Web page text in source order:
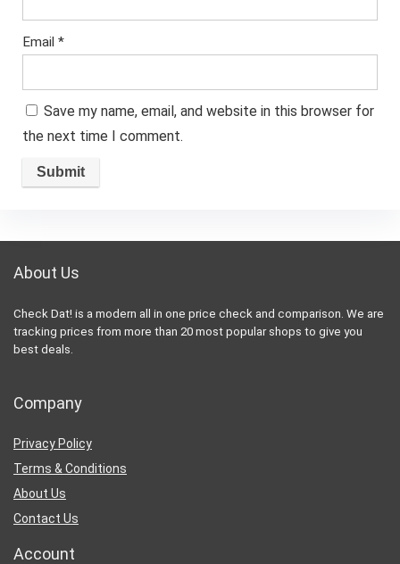
Email *
Save my name, email, and website in this browser for
the next time I comment.
About Us
Check Dat! is a modern all in one price check and comparison. We are
tracking prices from more than 20 most popular shops to give you
best deals.
Company
Privacy Policy
Terms & Conditions
About Us
Contact Us
Account